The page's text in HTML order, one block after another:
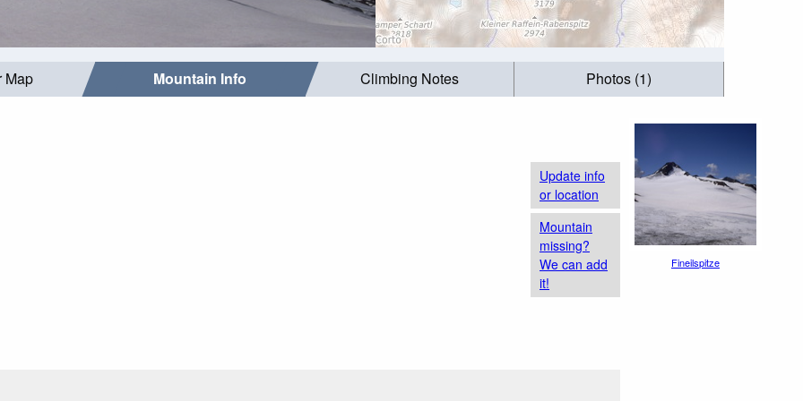
Map Mountain Info Climbing Notes Photos (1)
Update info
or location
Mountain
missing?
We can add
it!
Fineilspitze